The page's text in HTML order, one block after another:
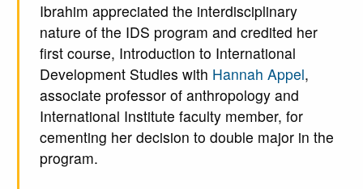
Ibrahim appreciated the interdisciplinary
nature of the IDS program and credited her
first course, Introduction to International
Development Studies with Hannah Appel,
associate professor of anthropology and
International Institute faculty member, for
cementing her decision to double major in the
program.